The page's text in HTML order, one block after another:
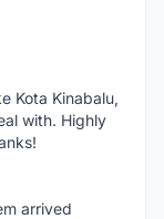
Kota Kinabalu,
with. Highly
arrived